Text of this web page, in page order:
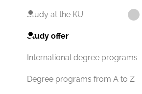
Study at the KU
Study offer
International degree programs
Degree programs from A to Z